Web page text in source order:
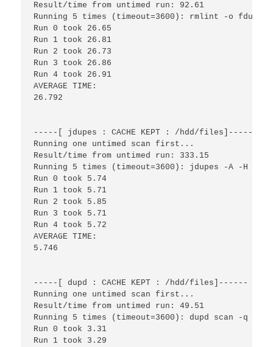
Result/time from untimed run: 92.61
Running 5 times (timeout=3600): rmlint -o
Run 0 took 26.65
Run 1 took 26.81
Run 2 took 26.73
Run 3 took 26.86
Run 4 took 26.91
AVERAGE TIME:
26.792
-----[ jdupes : CACHE KEPT : /hdd/files]------
Running one untimed scan first...
Result/time from untimed run: 333.15
Running 5 times (timeout=3600): jdupes -A -H -
Run 0 took 5.74
Run 1 took 5.71
Run 2 took 5.85
Run 3 took 5.71
Run 4 took 5.72
AVERAGE TIME:
5.746
-----[ dupd : CACHE KEPT : /hdd/files]------
Running one untimed scan first...
Result/time from untimed run: 49.51
Running 5 times (timeout=3600): dupd scan -q -p
Run 0 took 3.31
Run 1 took 3.29